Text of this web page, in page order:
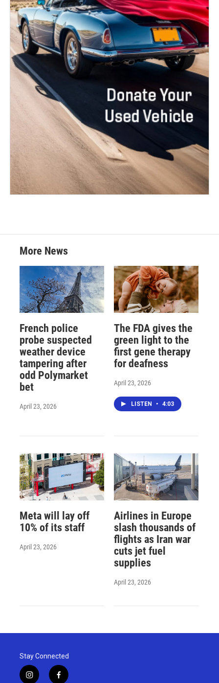
More News
French police
probe suspected
weather device
tampering after
odd Polymarket
bet
April 23, 2026
The FDA gives the
green light to the
first gene therapy
for deafness
April 23, 2026
LISTEN • 4:03
Meta will lay off
10% of its staff
April 23, 2026
Airlines in Europe
slash thousands of
flights as Iran war
cuts jet fuel
supplies
April 23, 2026
Stay Connected
i
f